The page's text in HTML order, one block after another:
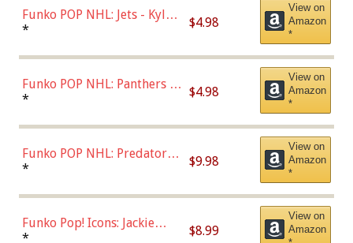
Funko POP NHL: Jets - Kyle
Connor (Home
* $4.98
View on
Amazon
*
Funko POP NHL: Panthers -
Jonathan Huberdeau (Home
(57821)
* $4.98
View on
Amazon
*
Funko POP NHL: Predators -
Roman Josi (Home
* $9.98
View on
Amazon
*
Funko Pop! Icons: Jackie
Robinson (Styles May Vary
* $8.99
View on
Amazon